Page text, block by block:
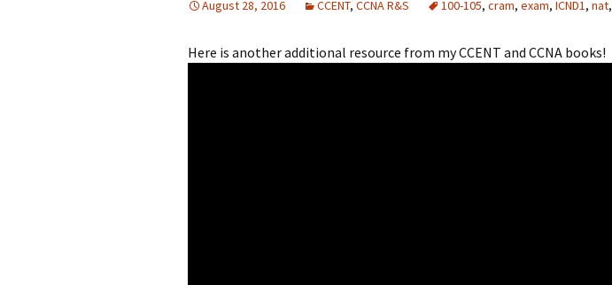
August 28, 2016 CCENT, CCNA R&S 100-105, cram, exam, ICND1, nat,
Here is another additional resource from my CCENT and CCNA books!